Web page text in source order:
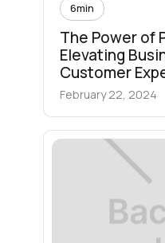
6min
The Power of
Elevating
Customer
February 22, 2024